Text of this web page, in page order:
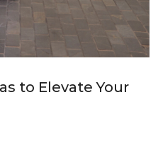
to Elevate Your